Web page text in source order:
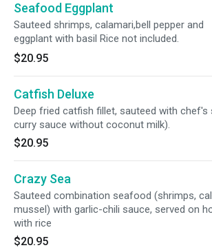
Seafood Eggplant
Sauteed shrimps, calamari,bell pepper and
eggplant with basil Rice not included.
$20.95
Catfish Deluxe
Deep fried catfish fillet, sauteed with chef's
curry sauce without coconut milk).
$20.95
Crazy Sea
Sauteed combination seafood (shrimps,
mussel) with garlic-chili sauce, served on
with rice
$20.95